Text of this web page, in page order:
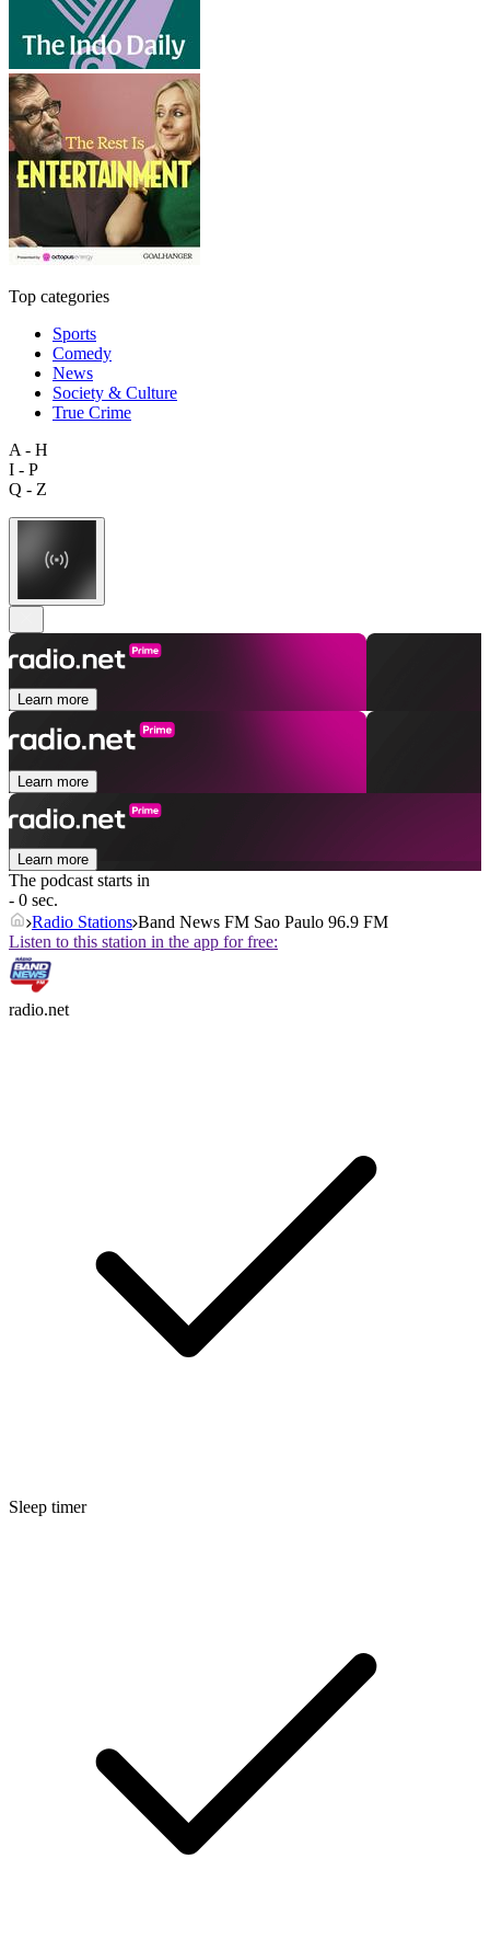
Top categories
Sports
Comedy
News
Society & Culture
True Crime
A - H
I - P
Q - Z
Learn more
Learn more
Learn more
The podcast starts in
- 0 sec.
Radio Stations Band News FM Sao Paulo 96.9 FM
Listen to this station in the app for free:
radio.net
Sleep timer